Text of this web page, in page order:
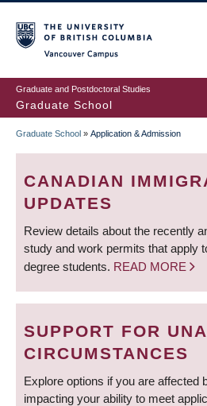
to
main
content
Graduate and Postdoctoral Studies
Graduate School
BREADCRUMB
Graduate School » Application & Admission
CANADIAN
UPDATES
Review details about the recently
study and work permits that apply
degree students. READ MORE
SUPPORT FOR
CIRCUMSTANCES
Explore options if you are affected
impacting your ability to meet